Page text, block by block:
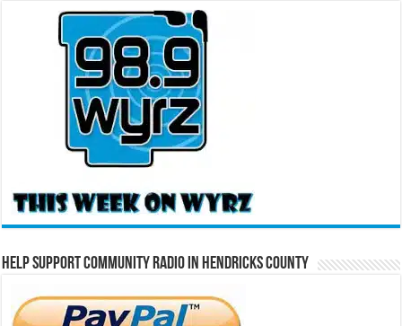
Help Support Community Radio in Hendricks County